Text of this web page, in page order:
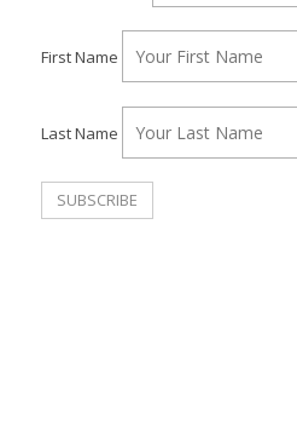
First Name
Last Name